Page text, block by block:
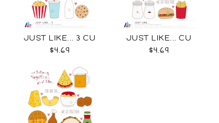
JUST LIKE... 3 CU
$4.69
JUST LIKE... CU
$4.69